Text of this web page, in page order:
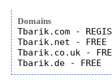
Domains
Tbarik.com -
Tbarik.net - FREE
Tbarik.co.uk -